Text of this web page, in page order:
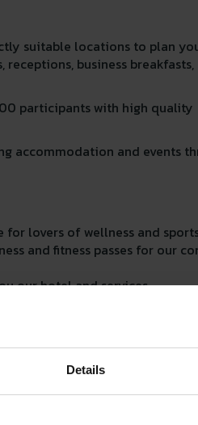
Details
suitable locations to plan
business breakfasts,
participants with high quality
accommodation and events
for lovers of wellness and
and fitness passes for our
our hotel and services.